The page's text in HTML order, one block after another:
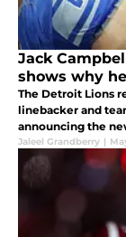
Jack
shows why
The Detroit Lions
linebacker and
announcing the
Jaleel Grandberry |